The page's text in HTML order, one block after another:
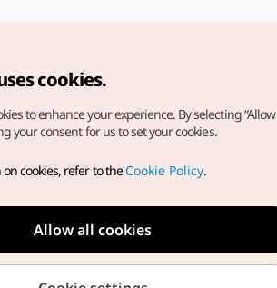
Organization. All Rights Reserved.
issues related to the website, direct your
admin at
cookies.
to enhance your experience. By selecting
your consent for us to set your cookies.
cookies, refer to theCookie Policy.
Allow all cookies